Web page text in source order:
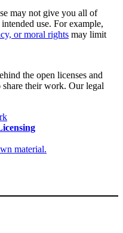
may not give you all of
use. For example,
or moral rights may limit
the open licenses and
their work. Our legal
material.